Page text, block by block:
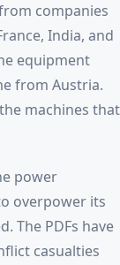
companies
India, and
equipment
from Austria.
machines that
power
overpower its
The PDFs have
casualties